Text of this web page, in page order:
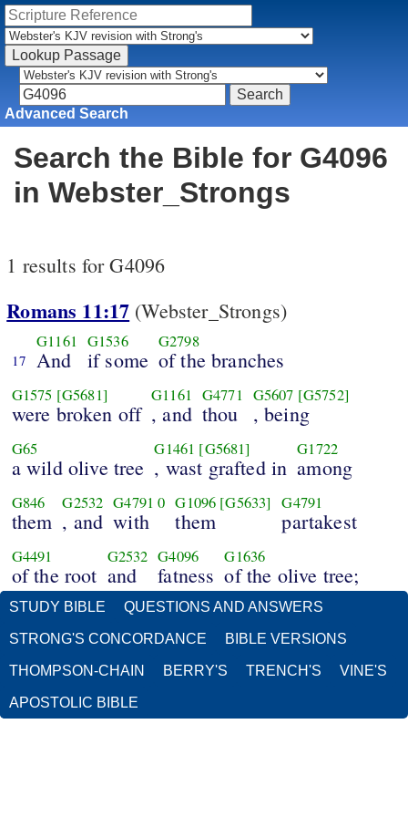
Advanced Search
Search the Bible for G4096
in Webster_Strongs
1 results for G4096
Romans 11:17 (Webster_Strongs)
17
G1161
And
G1536
if some
G2798
of the branches
G1575 [G5681]
were broken off
G1161
, and
G4771
thou
G5607 [G5752]
, being
G65
a wild olive tree
G1461 [G5681]
, wast grafted in
G1722
among
G846
them
G2532
, and
G4791 0
with
G1096 [G5633]
them
G4791
partakest
G4491
of the root
G2532
and
G4096
fatness
G1636
of the olive tree;
STUDY BIBLE QUESTIONS AND ANSWERS
STRONG'S CONCORDANCE BIBLE VERSIONS
THOMPSON-CHAIN BERRY'S TRENCH'S VINE'S
APOSTOLIC BIBLE